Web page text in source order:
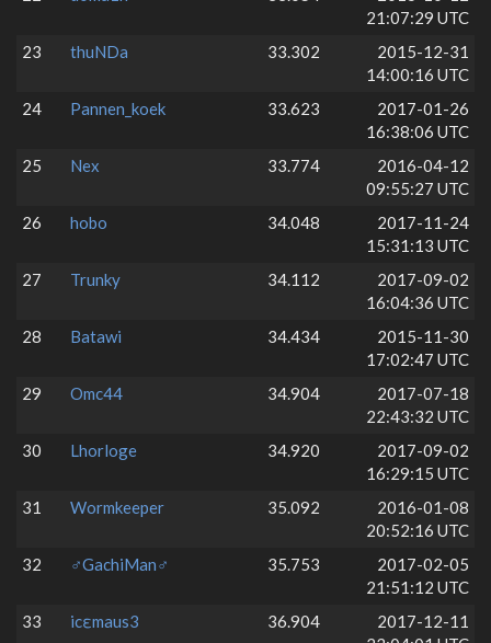
21:07:29 UTC
23
thuNDa 33.302
2015-12-31
14:00:16 UTC
24
Pannen_koek 33.623
2017-01-26
16:38:06 UTC
25
Nex 33.774
2016-04-12
09:55:27 UTC
26
hobo 34.048
2017-11-24
15:31:13 UTC
27
Trunky 34.112
2017-09-02
16:04:36 UTC
28
Batawi 34.434
2015-11-30
17:02:47 UTC
29
Omc44 34.904
2017-07-18
22:43:32 UTC
30
Lhorloge 34.920
2017-09-02
16:29:15 UTC
31
Wormkeeper 35.092
2016-01-08
20:52:16 UTC
32
♂GachiMan♂ 35.753
2017-02-05
21:51:12 UTC
33
icεmaus3 36.904
2017-12-11